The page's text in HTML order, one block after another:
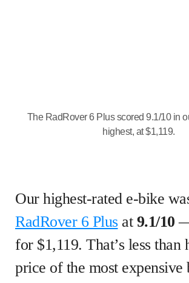
The RadRover 6 Plus scored 9.1/10 in
highest, at $1,119.
Our highest-rated e-bike
RadRover 6 Plusat 9.1/10
for $1,119. That’s less than
price of the most expensive